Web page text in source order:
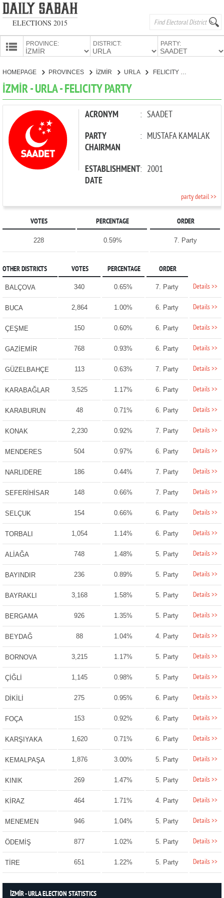
ELECTIONS 2015
PROVINCE: DISTRICT: PARTY:
PARTIES
HOMEPAGE PROVINCES İZMİR URLA
İZMİR - URLA - FELICITY PARTY
ACRONYM : SAADET
PARTY
CHAIRMAN
: MUSTAFA KAMALAK
ESTABLISHMENT
DATE
: 2001
party detail >>
VOTES PERCENTAGE ORDER
228 0.59% 7. Party
OTHER DISTRICTS VOTES PERCENTAGE ORDER
BALÇOVA 340 0.65% 7. Party Details >>
BUCA 2,864 1.00% 6. Party Details >>
ÇEŞME 150 0.60% 6. Party Details >>
GAZİEMİR 768 0.93% 6. Party Details >>
GÜZELBAHÇE 113 0.63% 7. Party Details >>
KARABAĞLAR 3,525 1.17% 6. Party Details >>
KARABURUN 48 0.71% 6. Party Details >>
KONAK 2,230 0.92% 7. Party Details >>
MENDERES 504 0.97% 6. Party Details >>
NARLIDERE 186 0.44% 7. Party Details >>
SEFERİHİSAR 148 0.66% 7. Party Details >>
SELÇUK 154 0.66% 6. Party Details >>
TORBALI 1,054 1.14% 6. Party Details >>
ALİAĞA 748 1.48% 5. Party Details >>
BAYINDIR 236 0.89% 5. Party Details >>
BAYRAKLI 3,168 1.58% 5. Party Details >>
BERGAMA 926 1.35% 5. Party Details >>
BEYDAĞ 88 1.04% 4. Party Details >>
BORNOVA 3,215 1.17% 5. Party Details >>
ÇİĞLİ 1,145 0.98% 5. Party Details >>
DİKİLİ 275 0.95% 6. Party Details >>
FOÇA 153 0.92% 6. Party Details >>
KARŞIYAKA 1,620 0.71% 6. Party Details >>
KEMALPAŞA 1,876 3.00% 5. Party Details >>
KINIK 269 1.47% 5. Party Details >>
KİRAZ 464 1.71% 4. Party Details >>
MENEMEN 946 1.04% 5. Party Details >>
ÖDEMİŞ 877 1.02% 5. Party Details >>
TİRE 651 1.22% 5. Party Details >>
İZMİR - URLA ELECTION STATISTICS